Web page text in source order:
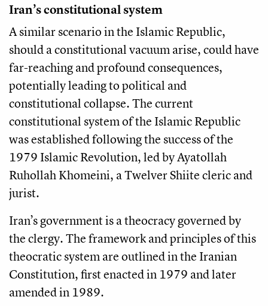
Iran’s constitutional system
A similar scenario in the Islamic Republic,
should a constitutional vacuum arise, could have
far-reaching and profound consequences,
potentially leading to political and
constitutional collapse. The current
constitutional system of the Islamic Republic
was established following the success of the
1979 Islamic Revolution, led by Ayatollah
Ruhollah Khomeini, a Twelver Shiite cleric and
jurist.
Iran’s government is a theocracy governed by
the clergy. The framework and principles of this
theocratic system are outlined in the Iranian
Constitution, first enacted in 1979 and later
amended in 1989.